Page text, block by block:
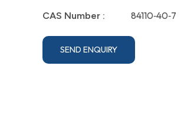
CAS Number : 84110‐40‐7
SEND ENQUIRY